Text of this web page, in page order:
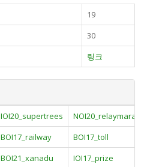
19
30
링크
IOI20_supertrees
BOI17_railway
BOI17_toll
BOI21_xanadu
IOI17_prize